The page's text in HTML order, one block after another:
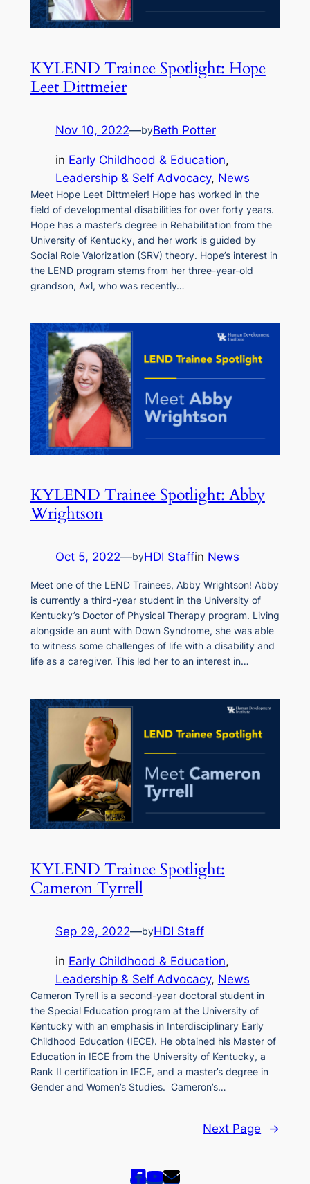
KYLEND Trainee Spotlight: Hope
Leet Dittmeier
Nov 10, 2022—byBeth Potter
in Early Childhood & Education
Leadership & Self Advocacy, News
Meet Hope Leet Dittmeier! Hope has worked in the
field of developmental disabilities for over forty years.
Hope has a master’s degree in Rehabilitation from the
University of Kentucky, and her work is guided by
Social Role Valorization (SRV) theory. Hope’s interest in
the LEND program stems from her three-year-old
grandson, Axl, who was recently…
KYLEND Trainee Spotlight: Abby
Wrightson
Oct 5, 2022—byHDI Staffin News
Meet one of the LEND Trainees, Abby Wrightson! Abby
is currently a third-year student in the University of
Kentucky’s Doctor of Physical Therapy program. Living
alongside an aunt with Down Syndrome, she was able
to witness some challenges of life with a disability and
life as a caregiver. This led her to an interest in…
KYLEND Trainee Spotlight:
Cameron Tyrrell
Sep 29, 2022—byHDI Staff
in Early Childhood & Education
Leadership & Self Advocacy, News
Cameron Tyrell is a second-year doctoral student in
the Special Education program at the University of
Kentucky with an emphasis in Interdisciplinary Early
Childhood Education (IECE). He obtained his Master of
Education in IECE from the University of Kentucky, a
Rank II certification in IECE, and a master’s degree in
Gender and Women’s Studies. Cameron’s…
Next Page →